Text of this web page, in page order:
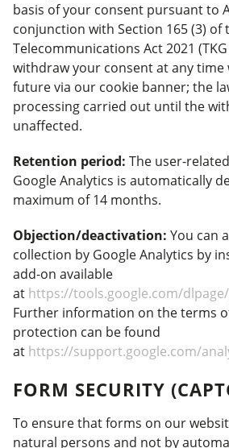
basis of your consent pursuant to
conjunction with Section 165 (3) of
Telecommunications Act 2021
withdraw your consent at any
future via our cookie banner; the
processing carried out until the
unaffected.
Retention period: The user-
Google Analytics is automatically
maximum of 14 months.
Objection/deactivation: You can
collection by Google Analytics by
add-on available
at https://tools.google.com/
Further information on the terms
protection can be found
at https://support.google.com/
FORM SECURITY
To ensure that forms on our
natural persons and not by